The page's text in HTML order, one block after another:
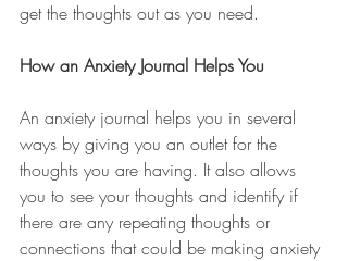
get the thoughts out as you need.
How an Anxiety Journal Helps You
An anxiety journal helps you in several
ways by giving you an outlet for the
thoughts you are having. It also allows
you to see your thoughts and identify if
there are any repeating thoughts or
connections that could be making anxiety